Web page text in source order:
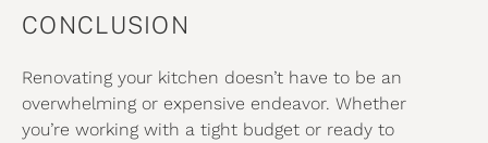
CONCLUSION
Renovating your kitchen doesn’t have to be an
overwhelming or expensive endeavor. Whether
you’re working with a tight budget or ready to